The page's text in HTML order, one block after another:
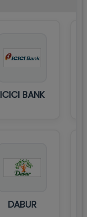
ICICI BANK
DABUR